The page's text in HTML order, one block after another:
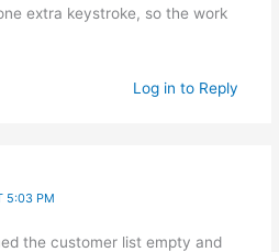
extra keystroke, so the work
Log in to Reply
5:03 PM
the customer list empty and